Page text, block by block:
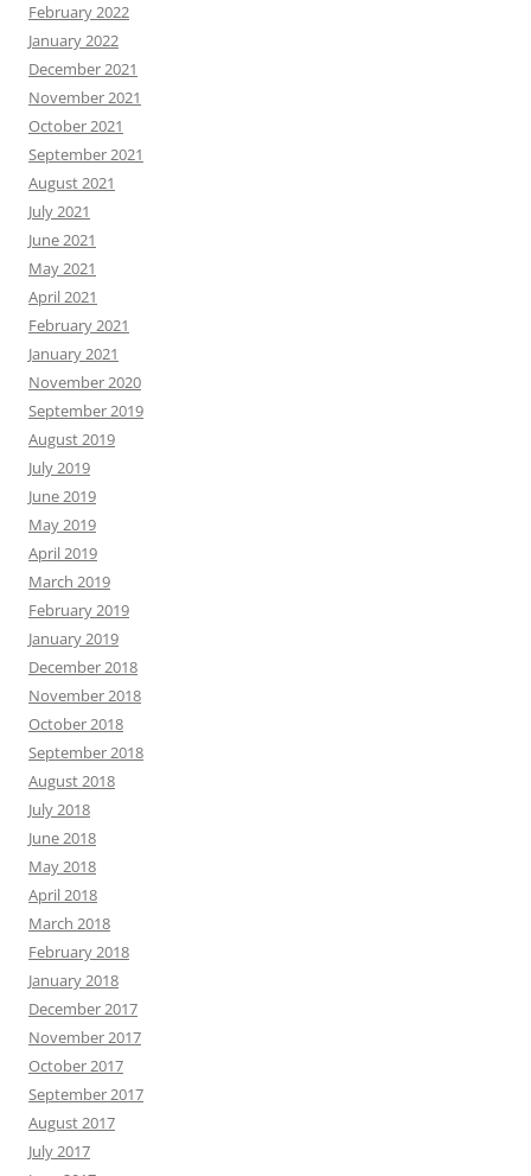
February 2022
January 2022
December 2021
November 2021
October 2021
September 2021
August 2021
July 2021
June 2021
May 2021
April 2021
February 2021
January 2021
November 2020
September 2019
August 2019
July 2019
June 2019
May 2019
April 2019
March 2019
February 2019
January 2019
December 2018
November 2018
October 2018
September 2018
August 2018
July 2018
June 2018
May 2018
April 2018
March 2018
February 2018
January 2018
December 2017
November 2017
October 2017
September 2017
August 2017
July 2017